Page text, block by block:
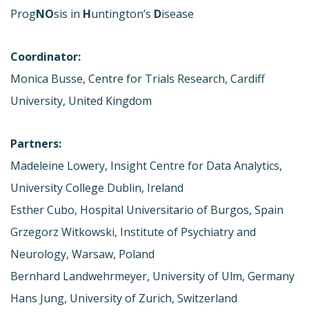
ProgNOsis in Huntington’s Disease
Coordinator:
Monica Busse, Centre for Trials Research, Cardiff
University, United Kingdom
Partners:
Madeleine Lowery, Insight Centre for Data Analytics,
University College Dublin, Ireland
Esther Cubo, Hospital Universitario of Burgos, Spain
Grzegorz Witkowski, Institute of Psychiatry and
Neurology, Warsaw, Poland
Bernhard Landwehrmeyer, University of Ulm, Germany
Hans Jung, University of Zurich, Switzerland